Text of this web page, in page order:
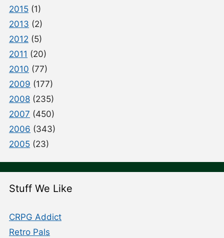
2015 (1)
2013 (2)
2012 (5)
2011 (20)
2010 (77)
2009 (177)
2008 (235)
2007 (450)
2006 (343)
2005 (23)
Stuff We Like
CRPG Addict
Retro Pals